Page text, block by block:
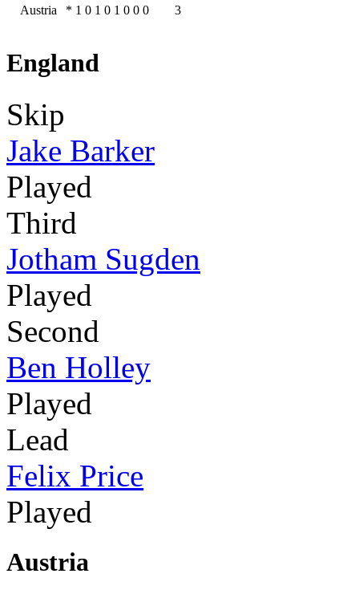
Austria * 1 0 1 0 1 0 0 0 3
England
Skip
Jake Barker
Played
Third
Jotham Sugden
Played
Second
Ben Holley
Played
Lead
Felix Price
Played
Austria